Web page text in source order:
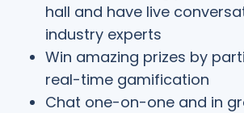
hall and have live
industry experts
Win amazing prizes by
real-time gamification
Chat one-on-one and in